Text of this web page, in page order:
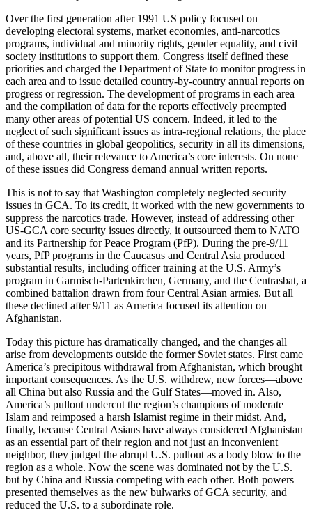
Over the first generation after 1991 US policy focused on
developing electoral systems, market economies, anti-narcotics
programs, individual and minority rights, gender equality, and civil
society institutions to support them. Congress itself defined these
priorities and charged the Department of State to monitor progress in
each area and to issue detailed country-by-country annual reports on
progress or regression. The development of programs in each area
and the compilation of data for the reports effectively preempted
many other areas of potential US concern. Indeed, it led to the
neglect of such significant issues as intra-regional relations, the place
of these countries in global geopolitics, security in all its dimensions,
and, above all, their relevance to America’s core interests. On none
of these issues did Congress demand annual written reports.
This is not to say that Washington completely neglected security
issues in GCA. To its credit, it worked with the new governments to
suppress the narcotics trade. However, instead of addressing other
US-GCA core security issues directly, it outsourced them to NATO
and its Partnership for Peace Program (PfP). During the pre-9/11
years, PfP programs in the Caucasus and Central Asia produced
substantial results, including officer training at the U.S. Army’s
program in Garmisch-Partenkirchen, Germany, and the Centrasbat, a
combined battalion drawn from four Central Asian armies. But all
these declined after 9/11 as America focused its attention on
Afghanistan.
Today this picture has dramatically changed, and the changes all
arise from developments outside the former Soviet states. First came
America’s precipitous withdrawal from Afghanistan, which brought
important consequences. As the U.S. withdrew, new forces—above
all China but also Russia and the Gulf States—moved in. Also,
America’s pullout undercut the region’s champions of moderate
Islam and reimposed a harsh Islamist regime in their midst. And,
finally, because Central Asians have always considered Afghanistan
as an essential part of their region and not just an inconvenient
neighbor, they judged the abrupt U.S. pullout as a body blow to the
region as a whole. Now the scene was dominated not by the U.S.
but by China and Russia competing with each other. Both powers
presented themselves as the new bulwarks of GCA security, and
reduced the U.S. to a subordinate role.